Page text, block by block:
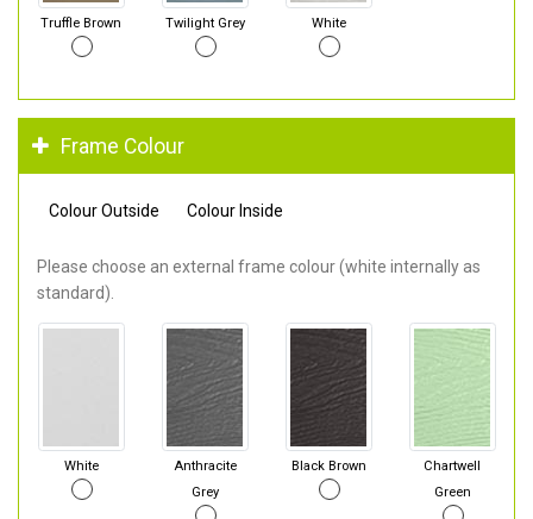
Truffle Brown Twilight Grey White
Frame Colour
Colour Outside Colour Inside
Please choose an external frame colour (white internally as
standard).
White
Anthracite
Grey
Black Brown
Chartwell
Green